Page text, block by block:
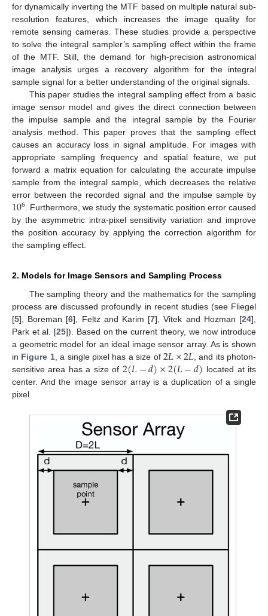
for dynamically inverting the MTF based on multiple natural sub-
resolution features, which increases the image quality for
remote sensing cameras. These studies provide a perspective
to solve the integral sampler’s sampling effect within the frame
of the MTF. Still, the demand for high-precision astronomical
image analysis urges a recovery algorithm for the integral
sample signal for a better understanding of the original signals.
This paper studies the integral sampling effect from a basic
image sensor model and gives the direct connection between
the impulse sample and the integral sample by the Fourier
analysis method. This paper proves that the sampling effect
causes an accuracy loss in signal amplitude. For images with
appropriate sampling frequency and spatial feature, we put
forward a matrix equation for calculating the accurate impulse
sample from the integral sample, which decreases the relative
error between the recorded signal and the impulse sample by
106. Furthermore, we study the systematic position error caused
by the asymmetric intra-pixel sensitivity variation and improve
the position accuracy by applying the correction algorithm for
the sampling effect.
2. Models for Image Sensors and Sampling Process
The sampling theory and the mathematics for the sampling
process are discussed profoundly in recent studies (see Fliegel
[5], Boreman [6], Feltz and Karim [7], Vitek and Hozman [24],
Park et al. [25]). Based on the current theory, we now introduce
a geometric model for an ideal image sensor array. As is shown
in Figure 1, a single pixel has a size of 2𝐿×2𝐿, and its photon-
sensitive area has a size of 2(𝐿−𝑑)×2(𝐿−𝑑) located at its
center. And the image sensor array is a duplication of a single
pixel.